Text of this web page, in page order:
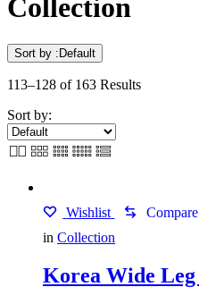
Collection
Sort by : Default
113–128 of 163 Results
Sort by:
Wishlist
Compare
in Collection
Korea Wide Leg